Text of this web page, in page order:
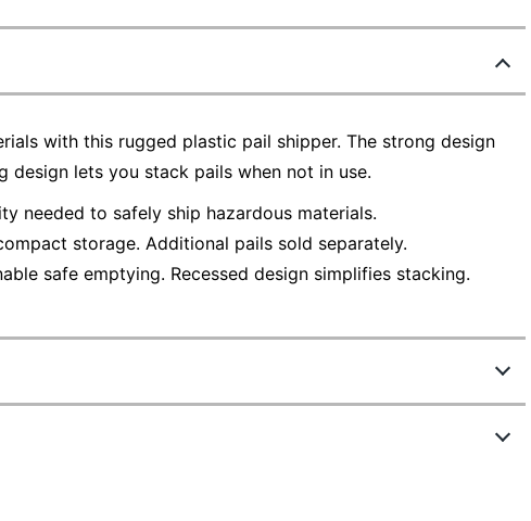
with this rugged plastic pail shipper. The strong design
lets you stack pails when not in use.
needed to safely ship hazardous materials.
storage. Additional pails sold separately.
safe emptying. Recessed design simplifies stacking.